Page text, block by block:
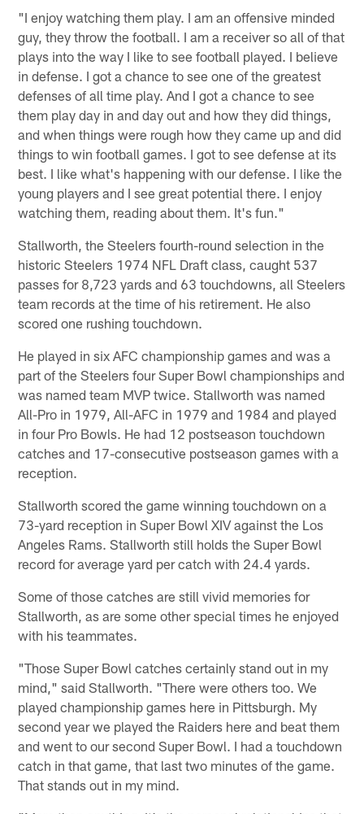
"I enjoy watching them play. I am an offensive minded
guy, they throw the football. I am a receiver so all of that
plays into the way I like to see football played. I believe
in defense. I got a chance to see one of the greatest
defenses of all time play. And I got a chance to see
them play day in and day out and how they did things,
and when things were rough how they came up and did
things to win football games. I got to see defense at its
best. I like what's happening with our defense. I like the
young players and I see great potential there. I enjoy
watching them, reading about them. It's fun."
Stallworth, the Steelers fourth-round selection in the
historic Steelers 1974 NFL Draft class, caught 537
passes for 8,723 yards and 63 touchdowns, all Steelers
team records at the time of his retirement. He also
scored one rushing touchdown.
He played in six AFC championship games and was a
part of the Steelers four Super Bowl championships and
was named team MVP twice. Stallworth was named
All-Pro in 1979, All-AFC in 1979 and 1984 and played
in four Pro Bowls. He had 12 postseason touchdown
catches and 17-consecutive postseason games with a
reception.
Stallworth scored the game winning touchdown on a
73-yard reception in Super Bowl XIV against the Los
Angeles Rams. Stallworth still holds the Super Bowl
record for average yard per catch with 24.4 yards.
Some of those catches are still vivid memories for
Stallworth, as are some other special times he enjoyed
with his teammates.
"Those Super Bowl catches certainly stand out in my
mind," said Stallworth. "There were others too. We
played championship games here in Pittsburgh. My
second year we played the Raiders here and beat them
and went to our second Super Bowl. I had a touchdown
catch in that game, that last two minutes of the game.
That stands out in my mind.